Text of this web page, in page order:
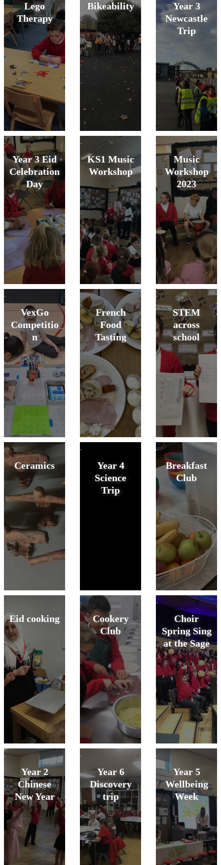
Lego
Therapy
Bikeability
Year 3
Newcastle
Trip
Year 3 Eid
Celebration
Day
KS1 Music
Workshop
Music
Workshop
2023
VexGo
Competitio
n
French
Food
Tasting
STEM
across
school
Ceramics
Year 4
Science
Trip
Breakfast
Club
Eid cooking
Cookery
Club
Choir
Spring Sing
at the Sage
Year 2
Chinese
New Year
Year 6
Discovery
trip
Year 5
Wellbeing
Week